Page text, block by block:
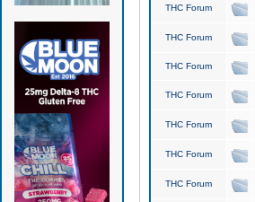
THC Forum
THC Forum
THC Forum
THC Forum
THC Forum
THC Forum
THC Forum